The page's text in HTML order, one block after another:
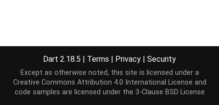
Dart 2.18.5 | Terms | Privacy | Security
Except as otherwise noted, this site is licensed under a
Creative Commons Attribution 4.0 International License and
code samples are licensed under the 3-Clause BSD License